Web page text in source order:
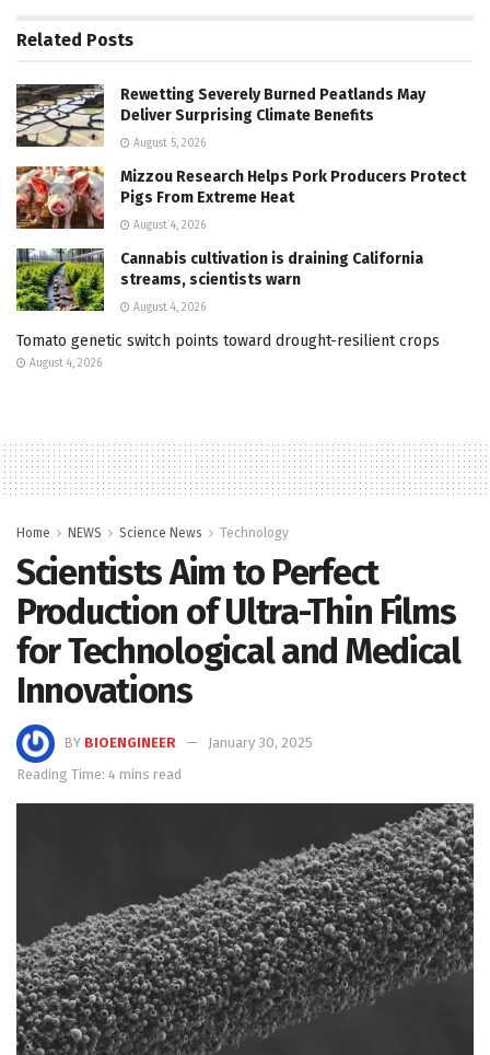
Related Posts
Rewetting Severely Burned Peatlands May
Deliver Surprising Climate Benefits
August 5, 2026
Mizzou Research Helps Pork Producers Protect
Pigs From Extreme Heat
August 4, 2026
Cannabis cultivation is draining California
streams, scientists warn
August 4, 2026
Tomato genetic switch points toward drought-resilient crops
August 4, 2026
Home NEWS Science News Technology
Scientists Aim to Perfect
Production of Ultra-Thin Films
for Technological and Medical
Innovations
BY BIOENGINEER
January 30, 2025
Reading Time: 4 mins read